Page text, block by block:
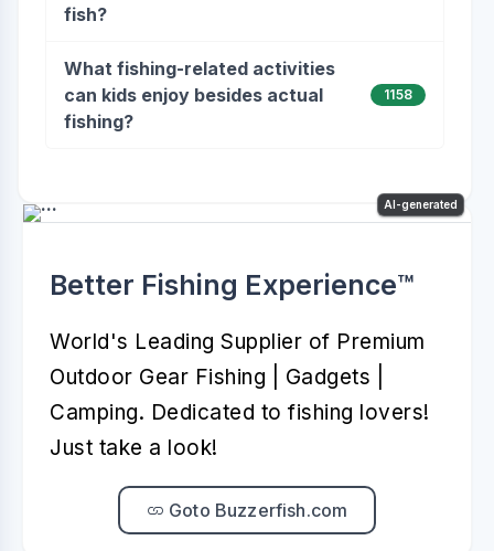
fish?
What fishing-related activities
can kids enjoy besides actual
fishing?
1158
AI-generated
Better Fishing Experience™️
World's Leading Supplier of Premium
Outdoor Gear Fishing | Gadgets |
Camping. Dedicated to fishing lovers!
Just take a look!
Goto Buzzerfish.com